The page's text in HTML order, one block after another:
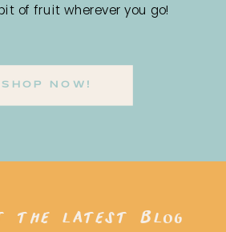
of fruit wherever you go!
SHOP NOW!
the latest blog